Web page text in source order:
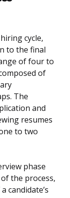
cycle,
to the final
of four to
of
The
and
resumes
to two
phase
the process,
candidate’s